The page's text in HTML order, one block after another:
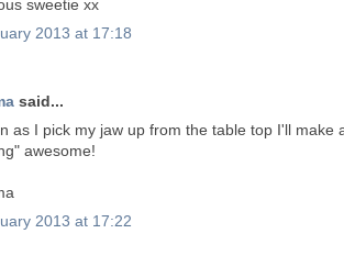
sweetie xx
2013 at 17:18
said...
as I pick my jaw up from the table top I'll make
awesome!
2013 at 17:22